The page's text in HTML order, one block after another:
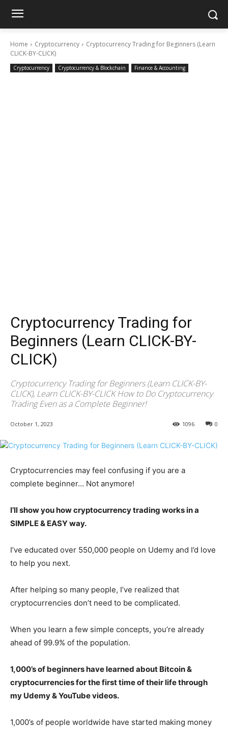
Home Cryptocurrency
Cryptocurrency Trading for Beginners (Learn
CLICK-BY-CLICK)
Cryptocurrency Cryptocurrency & Blockchain Finance & Accounting
Cryptocurrency Trading for
Beginners (Learn CLICK-BY-
CLICK)
Cryptocurrency Trading for Beginners (Learn CLICK-BY-
CLICK), Learn CLICK-BY-CLICK How to Do Cryptocurrency
Trading Even as a Complete Beginner!
October 1, 2023 0
1096
Cryptocurrencies may feel confusing if you are a
complete beginner… Not anymore!
I’ll show you how cryptocurrency trading works in a
SIMPLE & EASY way.
I’ve educated over 550,000 people on Udemy and I’d love
to help you next.
After helping so many people, I’ve realized that
cryptocurrencies don’t need to be complicated.
When you learn a few simple concepts, you’re already
ahead of 99.9% of the population.
1,000’s of beginners have learned about Bitcoin &
cryptocurrencies for the first time of their life through
my Udemy & YouTube videos.
1,000’s of people worldwide have started making money